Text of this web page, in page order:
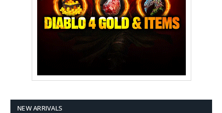
NEW ARRIVALS